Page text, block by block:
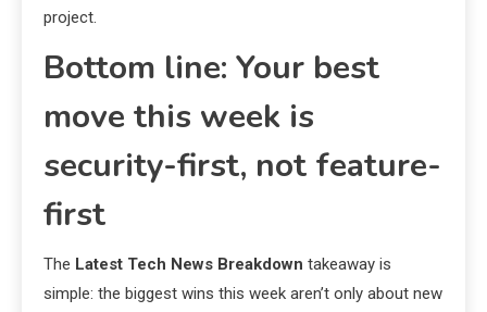
project.
Bottom line: Your best
move this week is
security-first, not feature-
first
The Latest Tech News Breakdown takeaway is
simple: the biggest wins this week aren’t only about new